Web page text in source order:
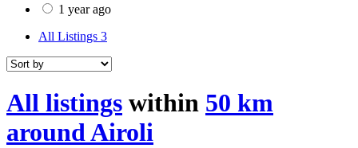
1 year ago
All Listings 3
All listings within 50 km
around Airoli